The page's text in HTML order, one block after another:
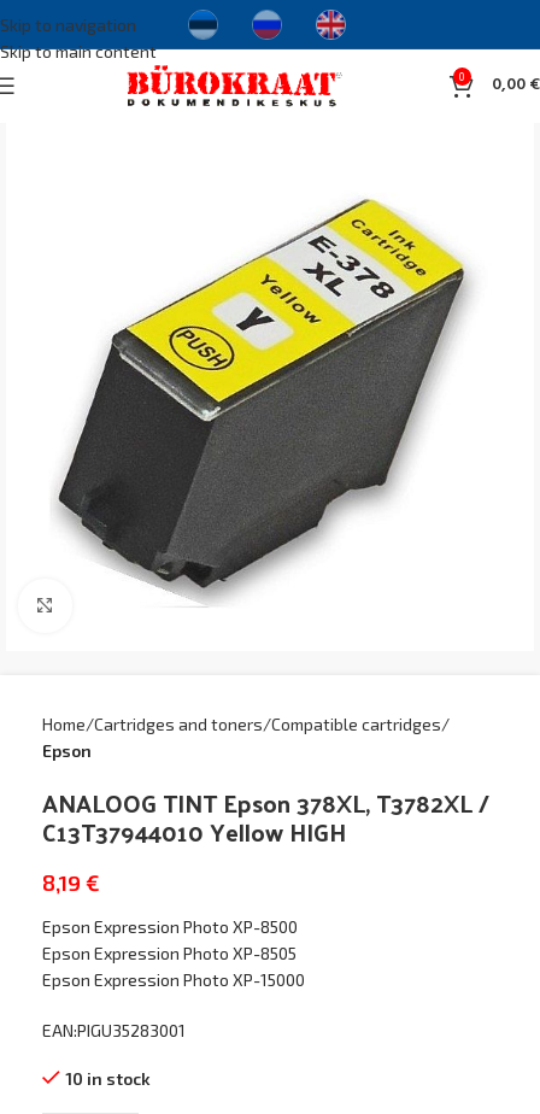
Skip to navigation
Skip to main content
0 0,00€
Click to enlarge
Home Cartridges and toners Compatible cartridges
Epson
ANALOOG TINT Epson 378XL, T3782XL /
C13T37944010 Yellow HIGH
8,19 €
Epson Expression Photo XP-8500
Epson Expression Photo XP-8505
Epson Expression Photo XP-15000
EAN:PIGU35283001
10 in stock